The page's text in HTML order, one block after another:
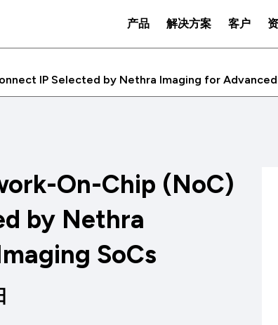
产品 解决方案 客户
IP Selected by Nethra Imaging for Advanced
On-Chip (NoC)
by Nethra
SoCs